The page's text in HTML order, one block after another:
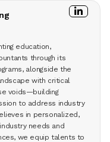
education,
through its
alongside the
with critical
voids—building
to address industry
in personalized,
needs and
we equip talents to